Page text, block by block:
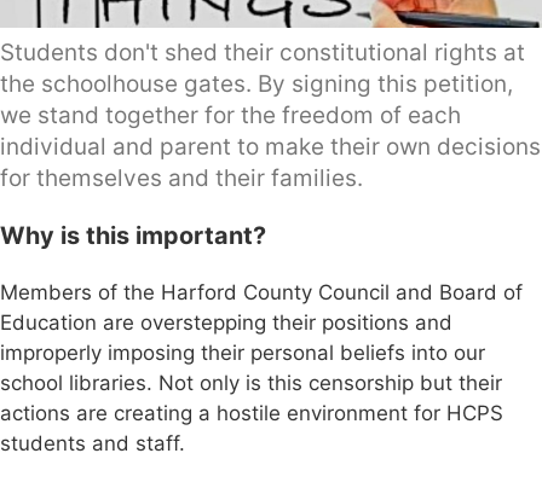
Students don't shed their constitutional rights at
the schoolhouse gates. By signing this petition,
we stand together for the freedom of each
individual and parent to make their own decisions
for themselves and their families.
Why is this important?
Members of the Harford County Council and Board of
Education are overstepping their positions and
improperly imposing their personal beliefs into our
school libraries. Not only is this censorship but their
actions are creating a hostile environment for HCPS
students and staff.